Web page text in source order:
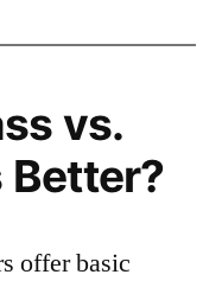
vs.
Better?
offer basic